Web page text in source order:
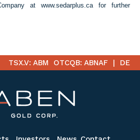
at www.sedarplus.ca for further
TSX.V: ABM OTCQB: ABNAF DE